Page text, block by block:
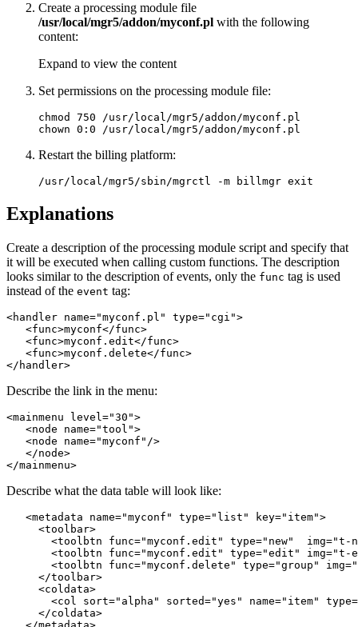
Create a processing module file
/usr/local/mgr5/addon/myconf.pl with the following
content:
Expand to view the content
Set permissions on the processing module file:
chmod 750 /usr/local/mgr5/addon/myconf.pl
chown 0:0 /usr/local/mgr5/addon/myconf.pl
Restart the billing platform:
/usr/local/mgr5/sbin/mgrctl -m billmgr exit
Explanations
Create a description of the processing module script and specify that
it will be executed when calling custom functions. The description
looks similar to the description of events, only the func tag is used
instead of the event tag:
<handler name="myconf.pl" type="cgi">
   <func>myconf</func>
   <func>myconf.edit</func>
   <func>myconf.delete</func>
</handler>
Describe the link in the menu:
<mainmenu level="30">
   <node name="tool">
   <node name="myconf"/>
   </node>
</mainmenu>
Describe what the data table will look like:
   <metadata name="myconf" type="list" key="item">
     <toolbar>
<toolbtn func="myconf.edit" type="new"  img="t-
<toolbtn func="myconf.edit" type="edit"
<toolbtn func="myconf.delete" type="group"
     </toolbar>
     <coldata>
<col sort="alpha" sorted="yes" name="item"
     </coldata>